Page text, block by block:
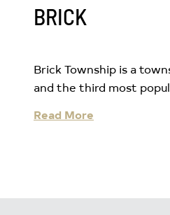
BRICK
Brick Township is a
and the third most
Read More